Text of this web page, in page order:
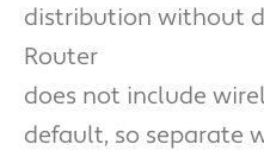
distribution without
Router
does not include
default, so separate